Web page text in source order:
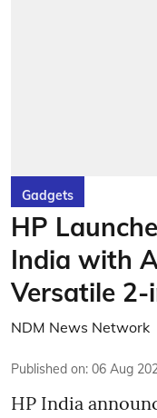
Gadgets
HP
India with
Versatile 2-
NDM News Network
Published on: 06 Aug
HP India